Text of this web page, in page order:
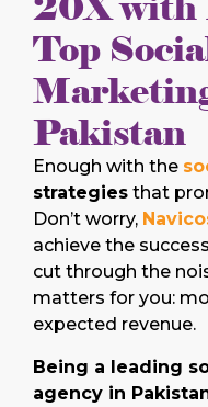
Top
Pakistan
Enough with the
strategies that
Don’t worry,
achieve the
cut through the
matters for you:
expected revenue.
Being a leading
agency in